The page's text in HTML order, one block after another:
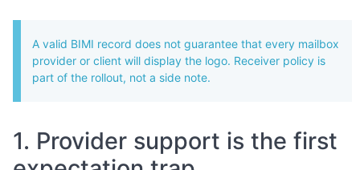
A valid BIMI record does not guarantee that every mailbox
provider or client will display the logo. Receiver policy is
part of the rollout, not a side note.
1. Provider support is the first